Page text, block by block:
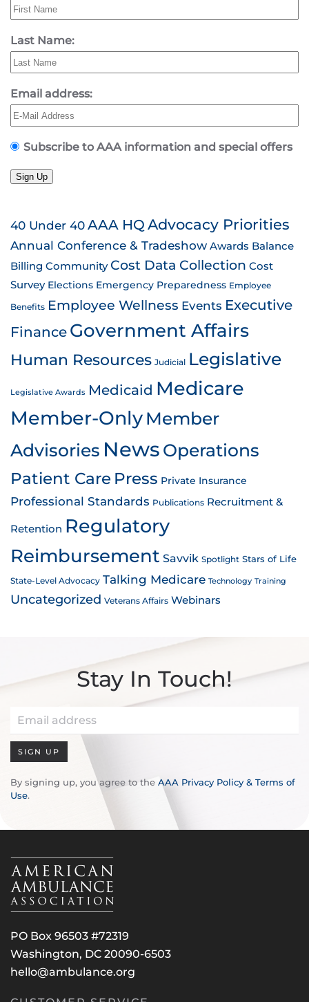
Last Name:
Email address:
Subscribe to AAA information and special offers
Sign Up
40 Under 40AAA HQ Advocacy Priorities
Annual Conference & Tradeshow Awards Balance
Billing Community Cost Data Collection Cost
Survey Elections Emergency Preparedness Employee
Benefits Employee Wellness Events Executive
Finance Government Affairs
Human Resources Judicial Legislative
Legislative Awards Medicaid Medicare
Member-OnlyMember
Advisories News Operations
Patient Care Press Private Insurance
Professional Standards Publications Recruitment &
Retention Regulatory
Reimbursement Savvik Spotlight Stars of Life
State-Level Advocacy Talking Medicare Technology Training
Uncategorized Veterans Affairs Webinars
Stay In Touch!
SIGN UP
By signing up, you agree to the AAA Privacy Policy & Terms of
Use.
PO Box 96503 #72319
Washington, DC 20090-6503
hello@ambulance.org